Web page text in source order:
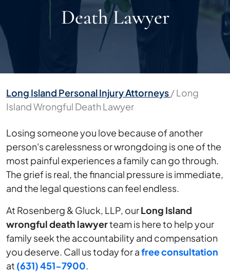
Death Lawyer
Long Island Personal Injury Attorneys/Long
Island Wrongful Death Lawyer
Losing someone you love because of another
person's carelessness or wrongdoing is one of the
most painful experiences a family can go through.
The grief is real, the financial pressure is immediate,
and the legal questions can feel endless.
At Rosenberg & Gluck, LLP, ourLong Island
wrongful death lawyerteam is here to help your
family seek the accountability and compensation
you deserve. Call us today for afree consultation
at (631) 451-7900.